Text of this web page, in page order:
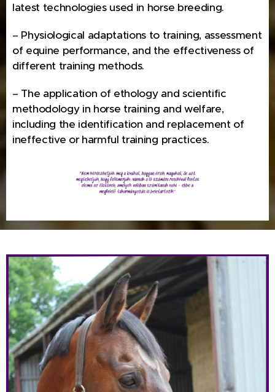
latest technologies used in horse breeding.
– Physiological adaptations to training, assessment
of equine performance, and the effectiveness of
different training methods.
– The application of ethology and scientific
methodology in horse training and welfare,
including the identification and replacement of
ineffective or harmful training practices.